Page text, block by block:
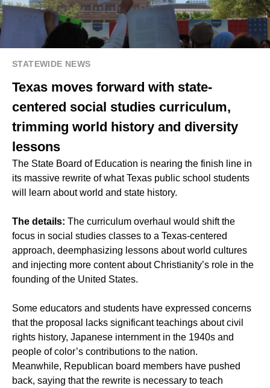
STATEWIDE NEWS
Texas moves forward with state-
centered social studies curriculum,
trimming world history and diversity
lessons
The State Board of Education is nearing the finish line in
its massive rewrite of what Texas public school students
will learn about world and state history.
The details: The curriculum overhaul would shift the
focus in social studies classes to a Texas-centered
approach, deemphasizing lessons about world cultures
and injecting more content about Christianity’s role in the
founding of the United States.
Some educators and students have expressed concerns
that the proposal lacks significant teachings about civil
rights history, Japanese internment in the 1940s and
people of color’s contributions to the nation.
Meanwhile, Republican board members have pushed
back, saying that the rewrite is necessary to teach